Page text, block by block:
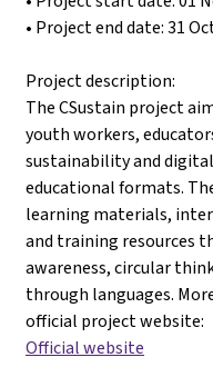
• Project end date: 31
Project description:
The CSustain project
youth workers,
sustainability and
educational formats.
learning materials,
and training resources
awareness, circular
through languages.
official project website:
Official website